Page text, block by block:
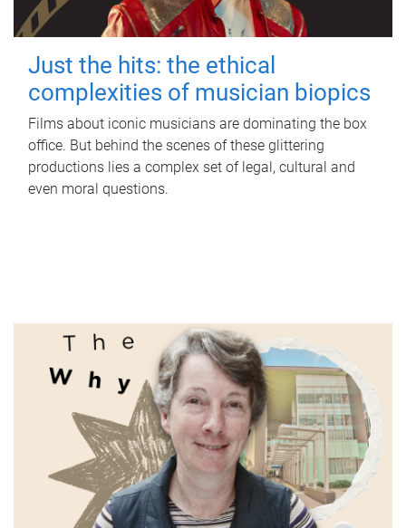
Just the hits: the ethical
complexities of musician biopics
Films about iconic musicians are dominating the box
office. But behind the scenes of these glittering
productions lies a complex set of legal, cultural and
even moral questions.